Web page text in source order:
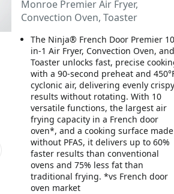
Monroe Premier Air Fryer,
Convection Oven, Toaster
The Ninja® French Door Premier
in-1 Air Fryer, Convection Oven, and
Toaster unlocks fast, precise
with a 90-second preheat and
cyclonic air, delivering evenly crispy
results without rotating. With 10
versatile functions, the largest air
frying capacity in a French door
oven*, and a cooking surface made
without PFAS, it delivers up to 60%
faster results than conventional
ovens and 75% less fat than
traditional frying. *vs French door
oven market